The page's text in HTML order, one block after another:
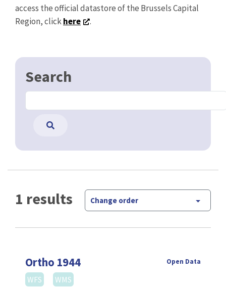
access the official datastore of the Brussels Capital
Region, clickhere .
Search
1 results Change order
Ortho 1944 Open Data
WFS WMS